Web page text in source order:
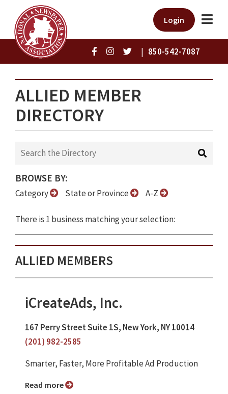
Login
| 850-542-7087
ALLIED MEMBER
DIRECTORY
BROWSE BY:
Category State or Province A-Z
There is 1 business matching your selection:
ALLIED MEMBERS
iCreateAds, Inc.
167 Perry Street Suite 1S, New York, NY 10014
(201) 982-2585
Smarter, Faster, More Profitable Ad Production
Read more